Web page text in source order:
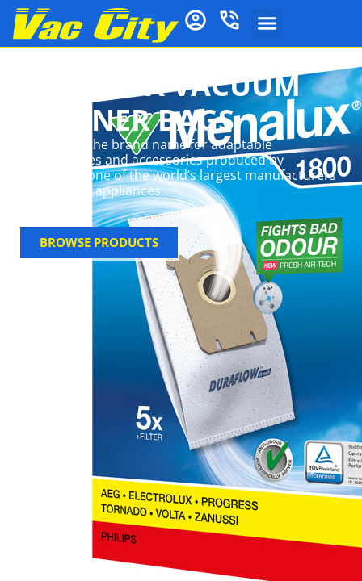
MENALUX VACUUM
CLEANER BAGS
Menalux is the brand name for adaptable
consumables and accessories produced by
Electrolux, one of the world’s largest manufacturers
of domestic appliances.
BROWSE PRODUCTS